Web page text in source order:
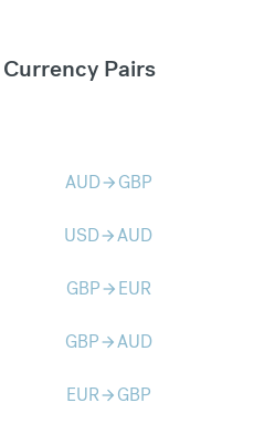
Pairs
AUDarrow_forward GBP
USDarrow_forwardAUD
GBParrow_forward EUR
GBParrow_forwardAUD
EURarrow_forward GBP